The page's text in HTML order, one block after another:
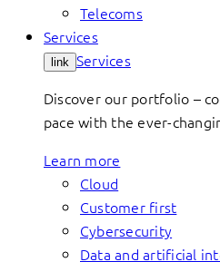
Telecoms
Services
link Services
Discover our portfolio –
pace with the ever-
Learn more
Cloud
Customer first
Cybersecurity
Data and artificial